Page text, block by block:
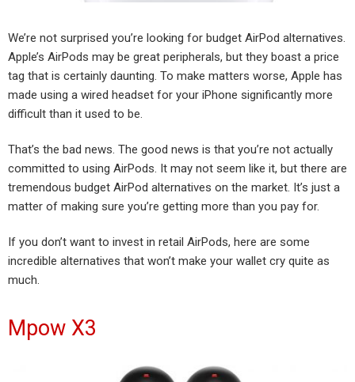
We’re not surprised you’re looking for budget AirPod alternatives.
Apple’s AirPods may be great peripherals, but they boast a price
tag that is certainly daunting. To make matters worse, Apple has
made using a wired headset for your iPhone significantly more
difficult than it used to be.
That’s the bad news. The good news is that you’re not actually
committed to using AirPods. It may not seem like it, but there are
tremendous budget AirPod alternatives on the market. It’s just a
matter of making sure you’re getting more than you pay for.
If you don’t want to invest in retail AirPods, here are some
incredible alternatives that won’t make your wallet cry quite as
much.
Mpow X3